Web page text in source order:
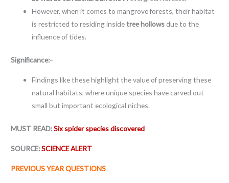
However, when it comes to mangrove forests, their habitat
is restricted to residing insidetree hollows due to the
influence of tides.
Significance:–
Findings like these highlight the value of preserving these
natural habitats, where unique species have carved out
small but important ecological niches.
MUST READ:Six spider species discovered
SOURCE:SCIENCE ALERT
PREVIOUS YEAR QUESTIONS